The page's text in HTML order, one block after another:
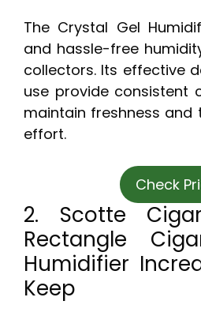
The Crystal Gel
and hassle-free
collectors. Its effective
use provide consistent
maintain freshness and
effort.
Check
2. Scotte
Rectangle
Humidifier
Keep